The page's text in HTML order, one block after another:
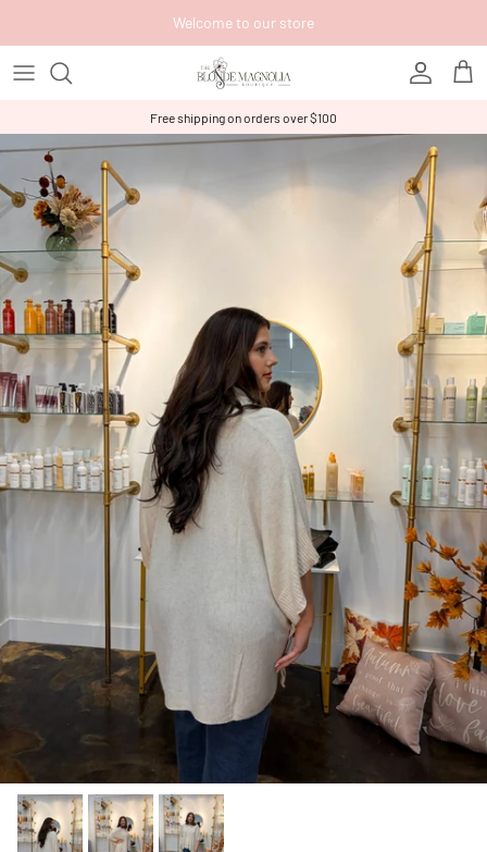
Welcome to our store
Account
Cart
Free shipping on orders over $100